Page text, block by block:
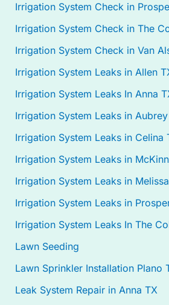
Irrigation System Check in
Irrigation System Check in The
Irrigation System Check in Van
Irrigation System Leaks in Allen
Irrigation System Leaks In Anna
Irrigation System Leaks in
Irrigation System Leaks in Celina
Irrigation System Leaks in
Irrigation System Leaks in
Irrigation System Leaks in
Irrigation System Leaks In The
Lawn Seeding
Lawn Sprinkler Installation Plano
Leak System Repair in Anna TX